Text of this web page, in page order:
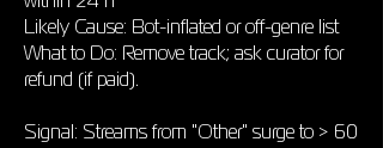
Likely Cause: Bot-inflated or off-genre list
What to Do: Remove track; ask curator for
refund (if paid).
Signal: Streams from "Other" surge to > 60